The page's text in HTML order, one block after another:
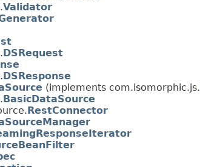
Validator
DSRequest
DSResponse
(implements com.isomorphic.js.
BasicDataSource
RestConnector